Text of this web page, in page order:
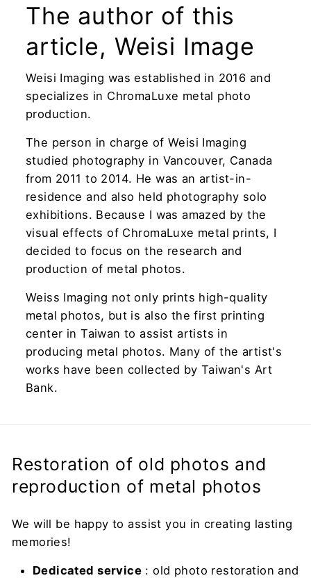
The author of this
article, Weisi Image
Weisi Imaging was established in 2016 and
specializes in ChromaLuxe metal photo
production.
The person in charge of Weisi Imaging
studied photography in Vancouver, Canada
from 2011 to 2014. He was an artist-in-
residence and also held photography solo
exhibitions. Because I was amazed by the
visual effects of ChromaLuxe metal prints, I
decided to focus on the research and
production of metal photos.
Weiss Imaging not only prints high-quality
metal photos, but is also the first printing
center in Taiwan to assist artists in
producing metal photos. Many of the artist's
works have been collected by Taiwan's Art
Bank.
Restoration of old photos and
reproduction of metal photos
We will be happy to assist you in creating lasting
memories!
Dedicated service : old photo restoration and